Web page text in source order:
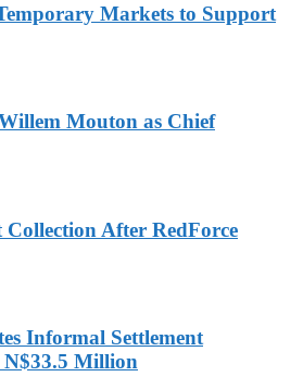
Markets to Support
Mouton as Chief
Collection After RedForce
Informal Settlement
Million